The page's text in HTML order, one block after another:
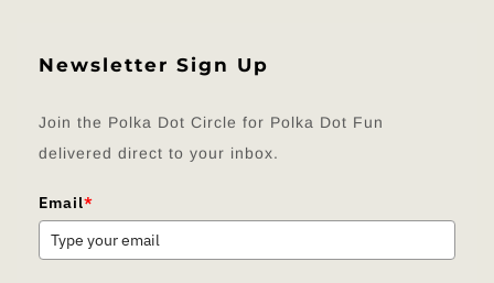
Newsletter Sign Up
Join the Polka Dot Circle for Polka Dot Fun
delivered direct to your inbox.
Email*